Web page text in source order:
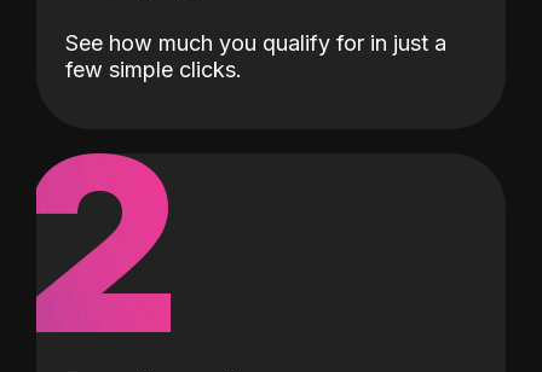
See how much you qualify for in just a
few simple clicks.
2